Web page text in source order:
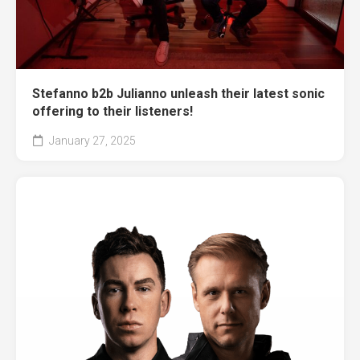
Stefanno b2b Julianno unleash their latest sonic
offering to their listeners!
January 27, 2025